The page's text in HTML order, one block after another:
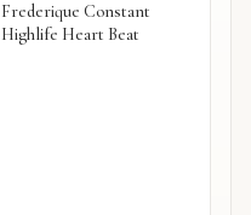
Frederique Constant
Highlife Heart Beat